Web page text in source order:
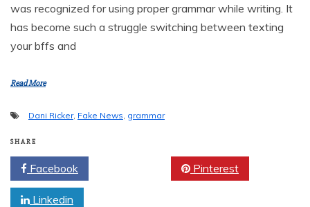
was recognized for using proper grammar while writing. It
has become such a struggle switching between texting
your bffs and
Read More
Dani Ricker, Fake News grammar
SHARE
Facebook Pinterest
Linkedin